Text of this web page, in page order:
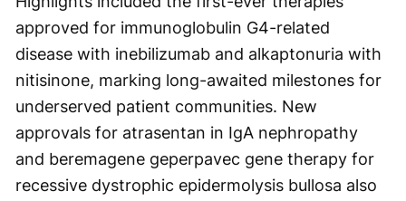
approved for immunoglobulin G4-related
disease with inebilizumab and alkaptonuria with
nitisinone, marking long-awaited milestones for
underserved patient communities. New
approvals for atrasentan in IgA nephropathy
and beremagene geperpavec gene therapy for
recessive dystrophic epidermolysis bullosa also